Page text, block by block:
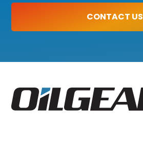
CONTACT US